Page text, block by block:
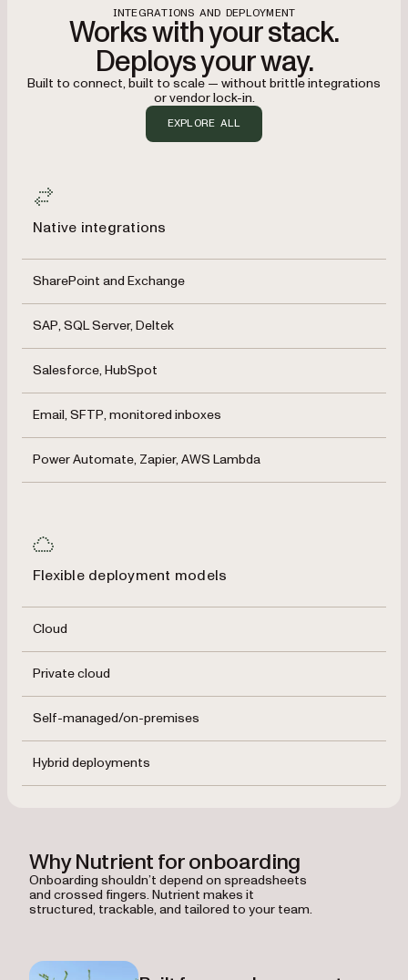
INTEGRATIONS AND DEPLOYMENT
Works with your stack.
Deploys your way.
Built to connect, built to scale — without brittle integrations
or vendor lock-in.
EXPLORE ALL
Native integrations
SharePoint and Exchange
SAP, SQL Server, Deltek
Salesforce, HubSpot
Email, SFTP, monitored inboxes
Power Automate, Zapier, AWS Lambda
Flexible deployment models
Cloud
Private cloud
Self-managed/on-premises
Hybrid deployments
Why Nutrient for onboarding
Onboarding shouldn’t depend on spreadsheets
and crossed fingers. Nutrient makes it
structured, trackable, and tailored to your team.